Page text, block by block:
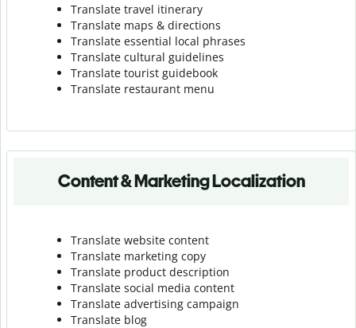
Translate travel itinerary
Translate maps & directions
Translate essential local phrases
Translate cultural guidelines
Translate tourist guidebook
Translate restaurant menu
Content & Marketing Localization
Translate website content
Translate marketing copy
Translate product description
Translate social media content
Translate advertising campaign
Translate blog